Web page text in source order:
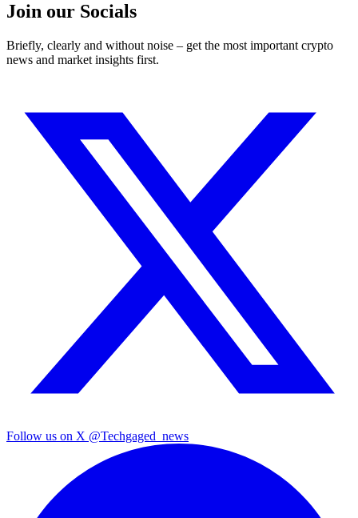
Join our Socials
Briefly, clearly and without noise – get the most important crypto
news and market insights first.
Follow us on X @Techgaged_news